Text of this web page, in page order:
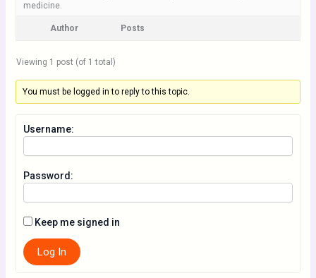
medicine.
Author Posts
Viewing 1 post (of 1 total)
You must be logged in to reply to this topic.
Username:
Password:
Keep me signed in
Log In